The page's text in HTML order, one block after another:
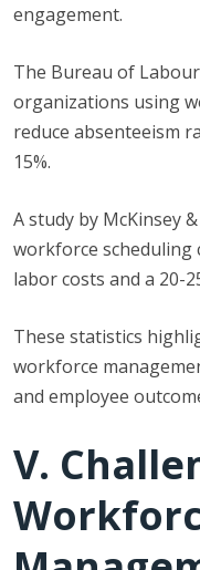
engagement.
The Bureau of
organizations using
reduce absenteeism
15%.
A study by McKinsey
workforce scheduling
labor costs and a 20-
These statistics
workforce
and employee
V.